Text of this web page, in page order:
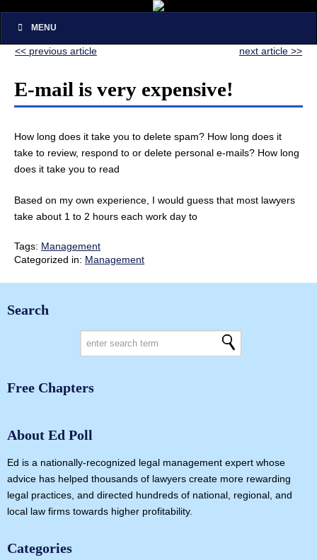
MENU
<< previous article next article >>
E-mail is very expensive!
How long does it take you to delete spam? How long does it
take to review, respond to or delete personal e-mails? How long
does it take you to read
Based on my own experience, I would guess that most lawyers
take about 1 to 2 hours each work day to
Tags: Management
Categorized in: Management
Search
Free Chapters
About Ed Poll
Ed is a nationally-recognized legal management expert whose
advice has helped thousands of lawyers create more rewarding
legal practices, and directed hundreds of national, regional, and
local law firms towards higher profitability.
Categories